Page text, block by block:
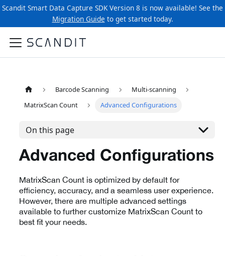
Scandit Smart Data Capture SDK Version 8 is now available! See the
Migration Guide to get started today.
Barcode Scanning
Multi-scanning
MatrixScan Count
Advanced Configurations
On this page
Advanced Configurations
MatrixScan Count is optimized by default for
efficiency, accuracy, and a seamless user experience.
However, there are multiple advanced settings
available to further customize MatrixScan Count to
best fit your needs.